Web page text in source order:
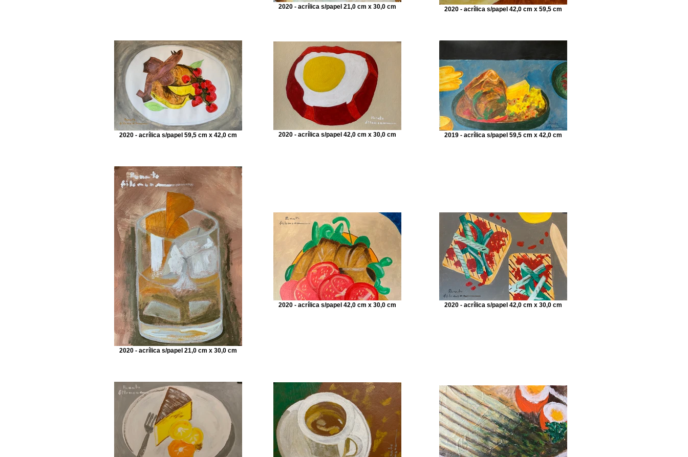
2020 - acrílica s/papel 21,0 cm x 30,0 cm 2020 - acrílica s/papel 42,0 cm x 59,5 cm
2020 - acrílica s/papel 59,5 cm x 42,0 cm 2020 - acrílica s/papel 42,0 cm x 30,0 cm 2019 - acrílica s/papel 59,5 cm x 42,0 cm
2020 - acrílica s/papel 21,0 cm x 30,0 cm
2020 - acrílica s/papel 42,0 cm x 30,0 cm 2020 - acrílica s/papel 42,0 cm x 30,0 cm